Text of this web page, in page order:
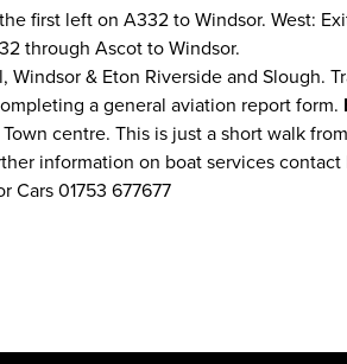
first left on A332 to Windsor. West:
through Ascot to Windsor.
& Eton Riverside and Slough.
a general aviation report form.
centre. This is just a short walk
information on boat services
Cars 01753 677677